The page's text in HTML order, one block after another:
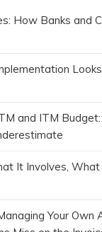
How Banks and
and ITM
It Involves,
Your Own